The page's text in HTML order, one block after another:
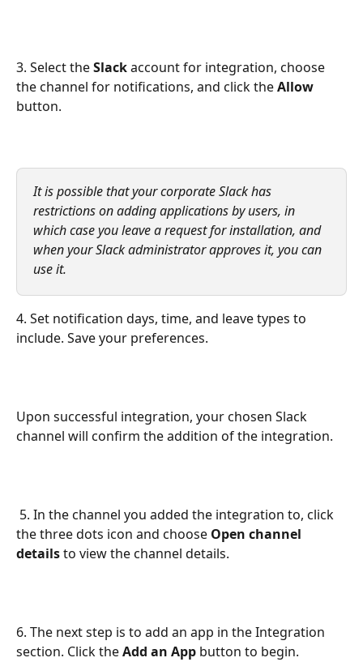
3. Select the Slack account for integration, choose
the channel for notifications, and click the Allow
button.
It is possible that your corporate Slack has
restrictions on adding applications by users, in
which case you leave a request for installation, and
when your Slack administrator approves it, you can
use it.
4. Set notification days, time, and leave types to
include. Save your preferences.
Upon successful integration, your chosen Slack
channel will confirm the addition of the integration.
the three dots icon and choose Open channel
details to view the channel details.
6. The next step is to add an app in the Integration
section. Click the Add an App button to begin.